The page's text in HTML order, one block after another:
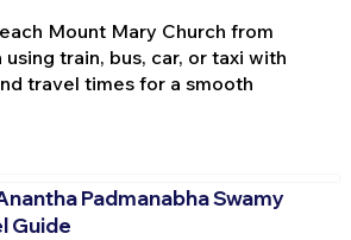
Mount Mary Church from
train, bus, car, or taxi with
travel times for a smooth
Padmanabha Swamy
Guide